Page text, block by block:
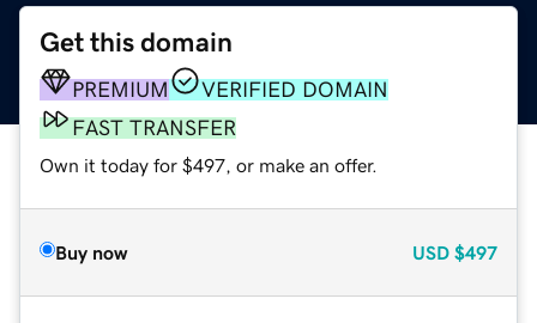
Get this domain
PREMIUM
VERIFIED DOMAIN
FAST TRANSFER
Own it today for $497, or make an offer.
Buy now USD $497